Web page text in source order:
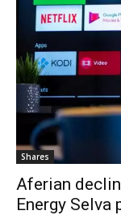
Shares
Aferian
Energy Selva